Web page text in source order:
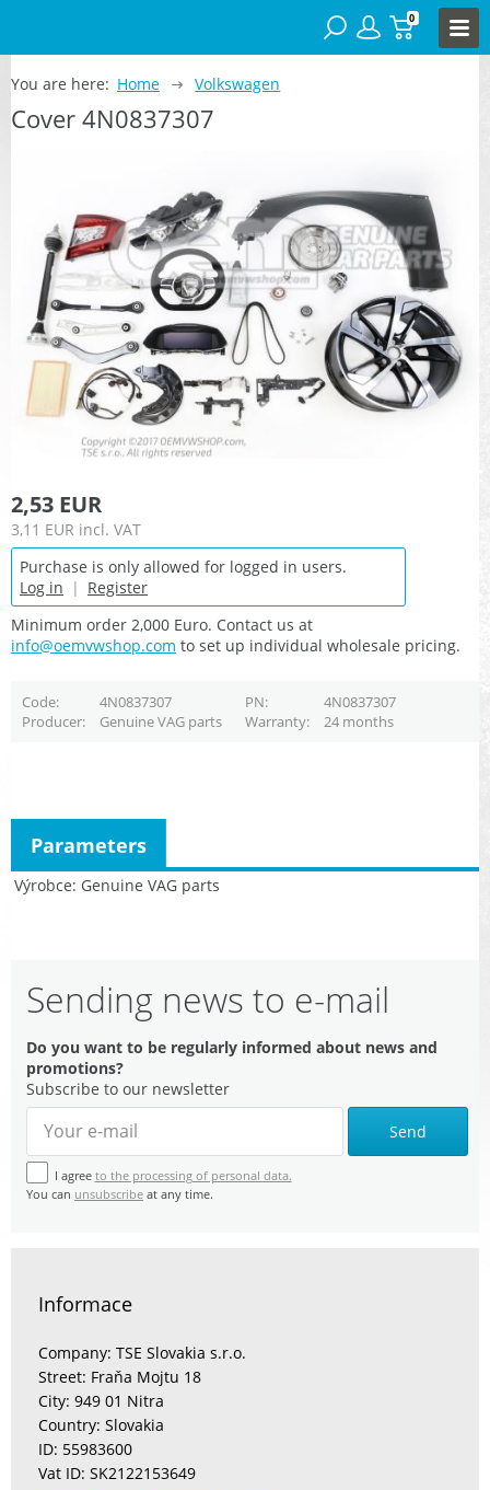
0
You are here: Home Volkswagen
Cover 4N0837307
2,53 EUR
3,11 EUR incl. VAT
Purchase is only allowed for logged in users.
Log in | Register
Minimum order 2,000 Euro. Contact us at
info@oemvwshop.com to set up individual wholesale pricing.
Code 4N0837307 PN
4N0837307
Producer
Genuine VAG parts Warranty 24 months
Výrobce Genuine VAG parts
Parameters
Sending news to e-mail
Do you want to be regularly informed about news and
promotions?
Subscribe to our newsletter
Send
I agree to the processing of personal data.
You can unsubscribe at any time.
Informace
Company: TSE Slovakia s.r.o.
Street: Fraňa Mojtu 18
City: 949 01 Nitra
Country: Slovakia
ID: 55983600
Vat ID: SK2122153649